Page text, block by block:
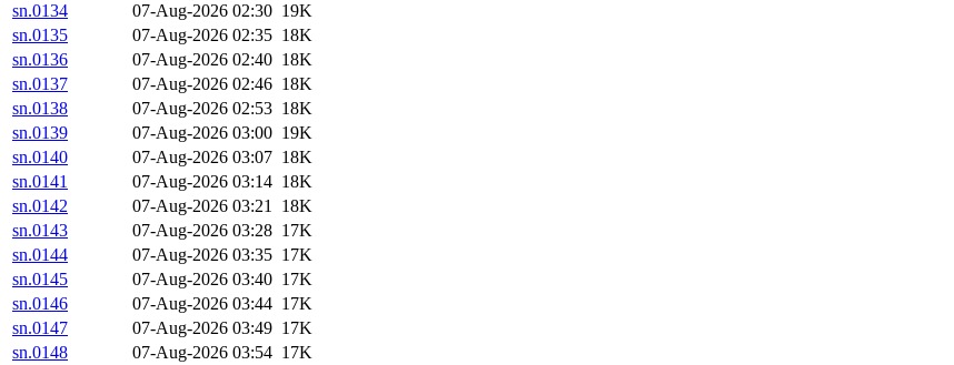
sn.0134
07-Aug-2026 02:30 19K
sn.0135
07-Aug-2026 02:35 18K
sn.0136
07-Aug-2026 02:40 18K
sn.0137
07-Aug-2026 02:46 18K
sn.0138
07-Aug-2026 02:53 18K
sn.0139
07-Aug-2026 03:00 19K
sn.0140
07-Aug-2026 03:07 18K
sn.0141
07-Aug-2026 03:14 18K
sn.0142
07-Aug-2026 03:21 18K
sn.0143
07-Aug-2026 03:28 17K
sn.0144
07-Aug-2026 03:35 17K
sn.0145
07-Aug-2026 03:40 17K
sn.0146
07-Aug-2026 03:44 17K
sn.0147
07-Aug-2026 03:49 17K
sn.0148
07-Aug-2026 03:54 17K